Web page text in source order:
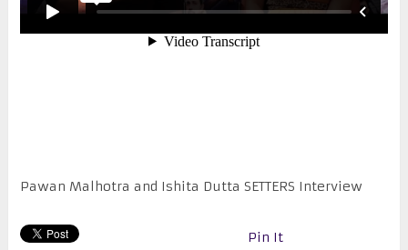
Pawan Malhotra and Ishita Dutta SETTERS Interview
Pin It